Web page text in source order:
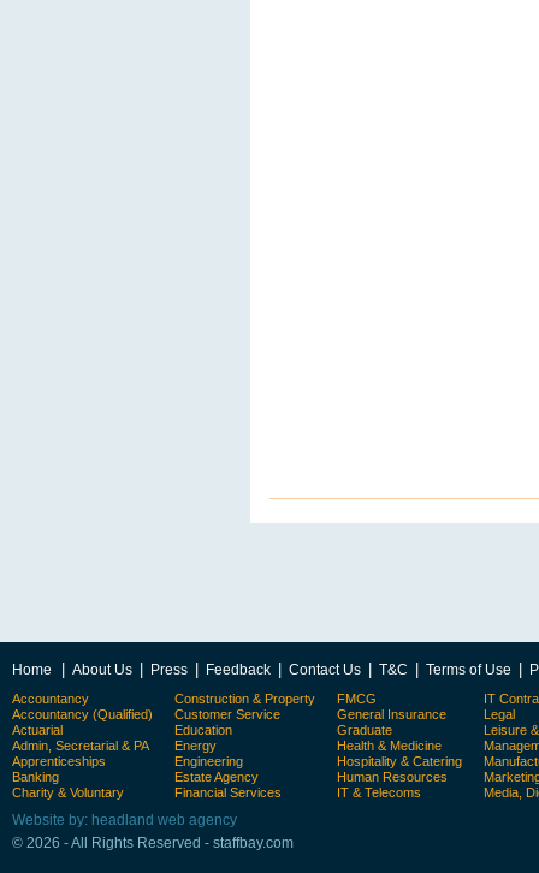
Home | About Us | Press | Feedback | Contact Us | T&C | Terms of Use |
Accountancy
Accountancy (Qualified)
Actuarial
Admin, Secretarial & PA
Apprenticeships
Banking
Charity & Voluntary
Construction & Property
Customer Service
Education
Energy
Engineering
Estate Agency
Financial Services
FMCG
General Insurance
Graduate
Health & Medicine
Hospitality & Catering
Human Resources
IT & Telecoms
IT
Legal
Leisure
Media,
Website by: headland web agency
© 2026 - All Rights Reserved - staffbay.com